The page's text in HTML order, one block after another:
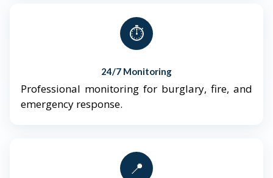
⏱️
24/7 Monitoring
Professional monitoring for burglary, fire, and
emergency response.
📍